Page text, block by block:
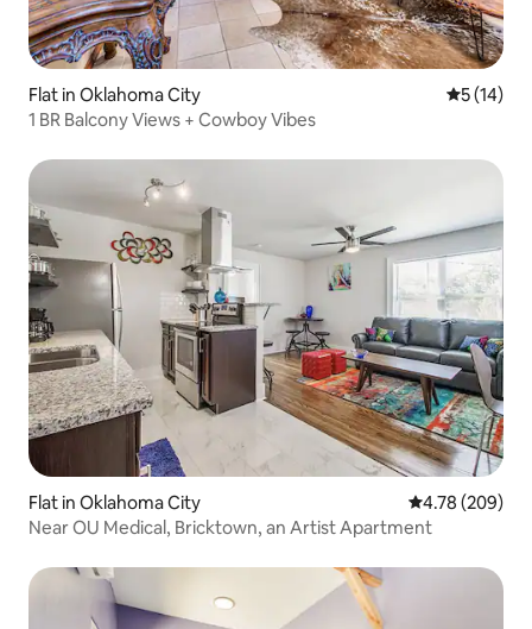
Flat in Oklahoma City 5 out of 5
5 (14)
1 BR Balcony Views + Cowboy Vibes
Flat in Oklahoma City 4.78 out of 5
4.78 (209)
Near OU Medical, Bricktown, an Artist Apartment